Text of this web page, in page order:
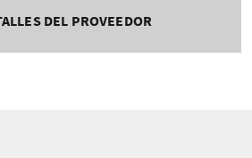
DEL PROVEEDOR